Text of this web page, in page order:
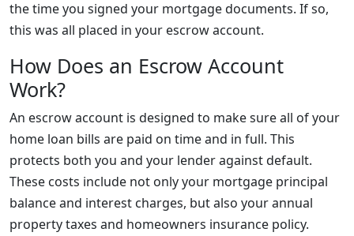
the time you signed your mortgage documents. If so,
this was all placed in your escrow account.
How Does an Escrow Account
Work?
An escrow account is designed to make sure all of your
home loan bills are paid on time and in full. This
protects both you and your lender against default.
These costs include not only your mortgage principal
balance and interest charges, but also your annual
property taxes and homeowners insurance policy.